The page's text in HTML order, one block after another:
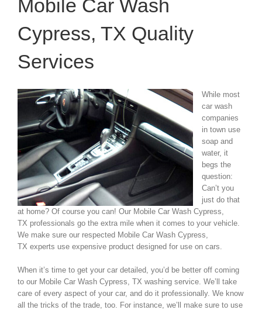
Mobile Car Wash
Cypress, TX Quality
Services
While most
car wash
companies
in town use
soap and
water, it
begs the
question:
Can’t you
just do that
at home? Of course you can! Our Mobile Car Wash Cypress,
TX professionals go the extra mile when it comes to your vehicle.
We make sure our respected Mobile Car Wash Cypress,
TX experts use expensive product designed for use on cars.
When it’s time to get your car detailed, you’d be better off coming
to our Mobile Car Wash Cypress, TX washing service. We’ll take
care of every aspect of your car, and do it professionally. We know
all the tricks of the trade, too. For instance, we’ll make sure to use